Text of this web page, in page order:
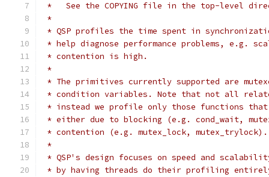
*   See the COPYING file in the top-level
*
* QSP profiles the time spent in
* help diagnose performance problems, e.g.
* contention is high.
*
* The primitives currently supported are
* condition variables. Note that not all
* instead we profile only those functions that
* either due to blocking (e.g. cond_wait,
* contention (e.g. mutex_lock, mutex_trylock).
*
* QSP's design focuses on speed and
* by having threads do their profiling